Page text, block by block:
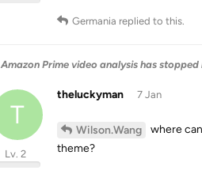
Germania replied to this.
Amazon Prime video analysis has stopped
T
theluckyman
Lv. 2
7 Jan
Wilson.Wang
where
theme?